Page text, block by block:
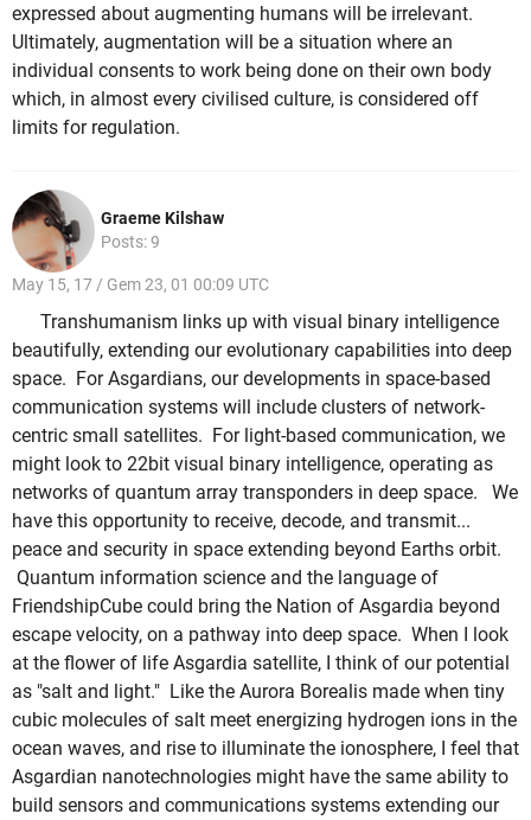
expressed about augmenting humans will be irrelevant.
Ultimately, augmentation will be a situation where an
individual consents to work being done on their own body
which, in almost every civilised culture, is considered off
limits for regulation.
Graeme Kilshaw
Posts: 9
May 15, 17 / Gem 23, 01 00:09 UTC
Transhumanism links up with visual binary intelligence
beautifully, extending our evolutionary capabilities into deep
space. For Asgardians, our developments in space-based
communication systems will include clusters of network-
centric small satellites. For light-based communication, we
might look to 22bit visual binary intelligence, operating as
networks of quantum array transponders in deep space. We
have this opportunity to receive, decode, and transmit...
peace and security in space extending beyond Earths orbit.
Quantum information science and the language of
FriendshipCube could bring the Nation of Asgardia beyond
escape velocity, on a pathway into deep space. When I look
at the flower of life Asgardia satellite, I think of our potential
as "salt and light." Like the Aurora Borealis made when tiny
cubic molecules of salt meet energizing hydrogen ions in the
ocean waves, and rise to illuminate the ionosphere, I feel that
Asgardian nanotechnologies might have the same ability to
build sensors and communications systems extending our